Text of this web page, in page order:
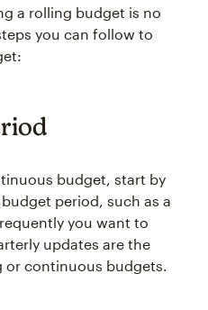
a rolling budget is no
you can follow to
budget, start by
period, such as a
you want to
updates are the
continuous budgets.